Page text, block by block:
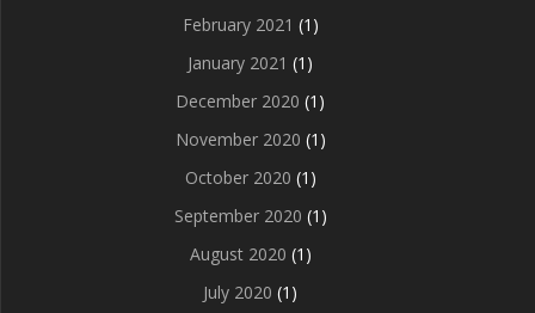
February 2021 (1)
January 2021 (1)
December 2020 (1)
November 2020 (1)
October 2020 (1)
September 2020 (1)
August 2020 (1)
July 2020 (1)